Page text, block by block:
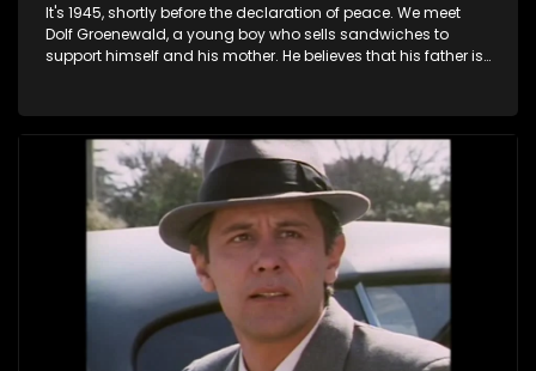
It's 1945, shortly before the declaration of peace. We meet
Dolf Groenewald, a young boy who sells sandwiches to
support himself and his mother. He believes that his father is
three men are released early and Jollyboy unexpectedly
returns home - only to find his wife, the glamorous Joey, in
bed with his brother Stoffel.